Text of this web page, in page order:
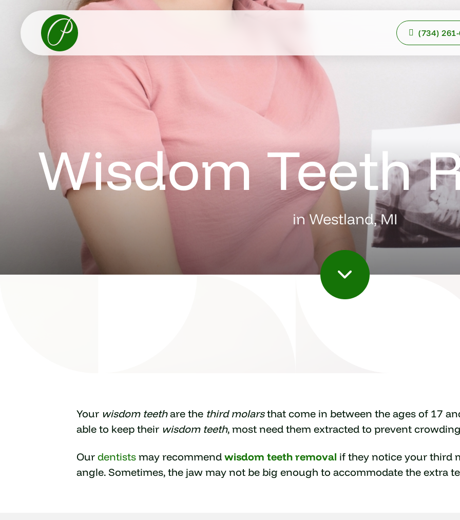
(734)
Wisdom Teeth
in Westland, MI
Your wisdom teethare the third molarsthat come in between the ages of 17
able to keep their wisdom teeth, most need them extracted to prevent
Ourdentists may recommendwisdom teeth removal if they notice your third
angle. Sometimes, the jaw may not be big enough to accommodate the extra